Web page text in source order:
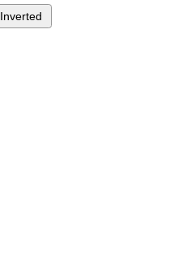
Inverted